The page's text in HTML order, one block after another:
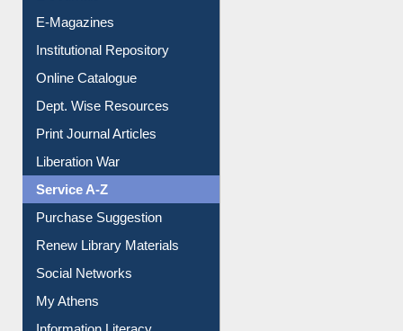
E-Magazines
Institutional Repository
Online Catalogue
Dept. Wise Resources
Liberation War
Service A-Z
Purchase Suggestion
Renew Library Materials
My Athens